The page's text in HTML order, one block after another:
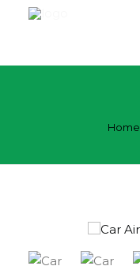
TECHNOLOGY
CONTACT US
Home